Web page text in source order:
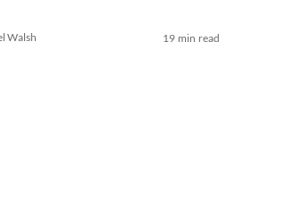
Walsh 19 min read